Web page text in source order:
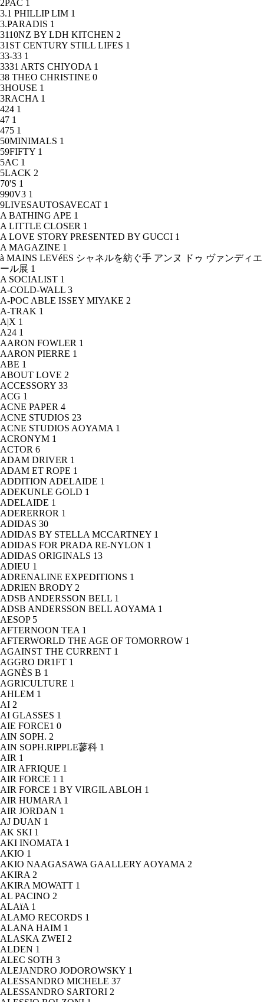
2PAC 1
3.1 PHILLIP LIM 1
3.PARADIS 1
3110NZ BY LDH KITCHEN 2
31ST CENTURY STILL LIFES 1
33-33 1
3331 ARTS CHIYODA 1
38 THEO CHRISTINE 0
3HOUSE 1
3RACHA 1
424 1
47 1
475 1
50MINIMALS 1
59FIFTY 1
5AC 1
5LACK 2
70'S 1
990V3 1
9LIVESAUTOSAVECAT 1
A BATHING APE 1
A LITTLE CLOSER 1
A LOVE STORY PRESENTED BY GUCCI 1
A MAGAZINE 1
à MAINS LEVéES シャネルを紡ぐ手 アンヌ ドゥ ヴァンディエ
ール展 1
A SOCIALIST 1
A-COLD-WALL 3
A-POC ABLE ISSEY MIYAKE 2
A-TRAK 1
A|X 1
A24 1
AARON FOWLER 1
AARON PIERRE 1
ABE 1
ABOUT LOVE 2
ACCESSORY 33
ACG 1
ACNE PAPER 4
ACNE STUDIOS 23
ACNE STUDIOS AOYAMA 1
ACRONYM 1
ACTOR 6
ADAM DRIVER 1
ADAM ET ROPE 1
ADDITION ADELAIDE 1
ADEKUNLE GOLD 1
ADELAIDE 1
ADERERROR 1
ADIDAS 30
ADIDAS BY STELLA MCCARTNEY 1
ADIDAS FOR PRADA RE-NYLON 1
ADIDAS ORIGINALS 13
ADIEU 1
ADRENALINE EXPEDITIONS 1
ADRIEN BRODY 2
ADSB ANDERSSON BELL 1
ADSB ANDERSSON BELL AOYAMA 1
AESOP 5
AFTERNOON TEA 1
AFTERWORLD THE AGE OF TOMORROW 1
AGAINST THE CURRENT 1
AGGRO DR1FT 1
AGNÈS B 1
AGRICULTURE 1
AHLEM 1
AI 2
AI GLASSES 1
AIE FORCE1 0
AIN SOPH. 2
AIN SOPH.RIPPLE蓼科 1
AIR 1
AIR AFRIQUE 1
AIR FORCE 1 1
AIR FORCE 1 BY VIRGIL ABLOH 1
AIR HUMARA 1
AIR JORDAN 1
AJ DUAN 1
AK SKI 1
AKI INOMATA 1
AKIO 1
AKIO NAAGASAWA GAALLERY AOYAMA 2
AKIRA 2
AKIRA MOWATT 1
AL PACINO 2
ALAïA 1
ALAMO RECORDS 1
ALANA HAIM 1
ALASKA ZWEI 2
ALDEN 1
ALEC SOTH 3
ALEJANDRO JODOROWSKY 1
ALESSANDRO MICHELE 37
ALESSANDRO SARTORI 2